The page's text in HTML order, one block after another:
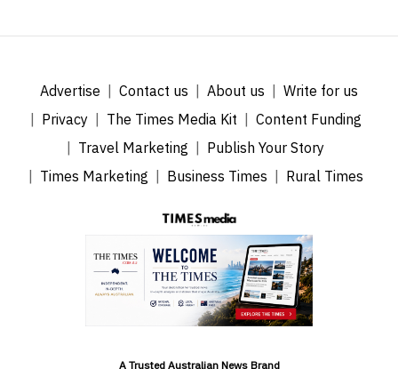
Advertise Contact us About us
Write for us
Privacy
The Times Media Kit
Content Funding
Travel Marketing
Publish Your Story
Times Marketing
Business Times Rural Times
A Trusted Australian News Brand